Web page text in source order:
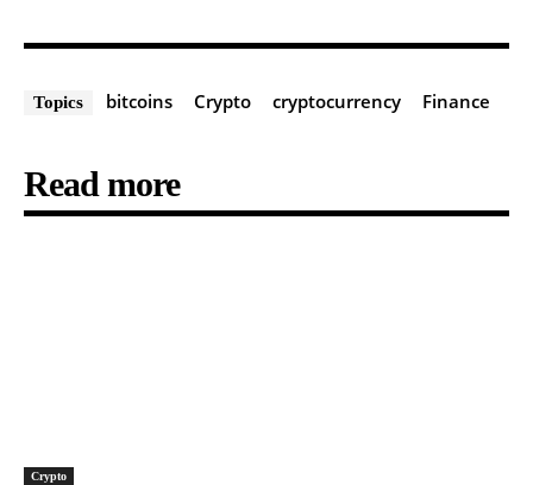
Topics bitcoins Crypto cryptocurrency Finance
Read more
Crypto